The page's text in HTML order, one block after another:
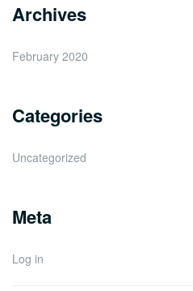
Archives
February 2020
Categories
Uncategorized
Meta
Log in